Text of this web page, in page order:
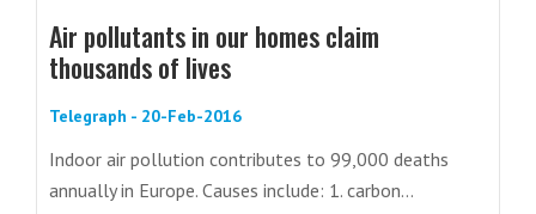
Air pollutants in our homes claim
thousands of lives
Telegraph - 20-Feb-2016
Indoor air pollution contributes to 99,000 deaths
annually in Europe. Causes include: 1. carbon...